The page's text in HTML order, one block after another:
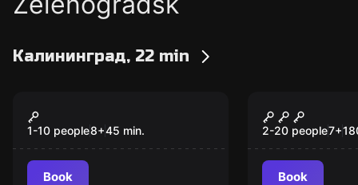
Калининград, 22 min
Warpoint
1-10 people8+45 min.
Book
Алиса в
2-20 people7+
Book